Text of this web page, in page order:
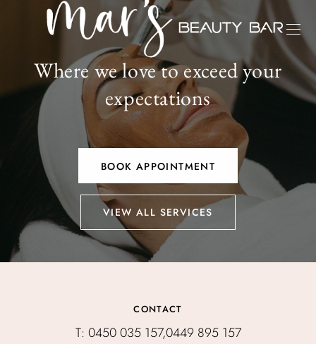
Where we love to exceed your
expectations
BOOK APPOINTMENT
VIEW ALL SERVICES
CONTACT
T: 0450 035 157,0449 895 157